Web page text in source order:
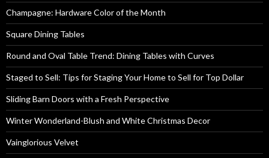
Champagne: Hardware Color of the Month
Square Dining Tables
Round and Oval Table Trend: Dining Tables with Curves
Staged to Sell: Tips for Staging Your Home to Sell for Top Dollar
Sliding Barn Doors with a Fresh Perspective
Winter Wonderland-Blush and White Christmas Decor
Vainglorious Velvet